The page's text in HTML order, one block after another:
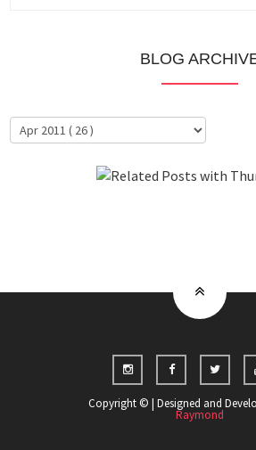
BLOG
Copyright © | Designed and
Raymond